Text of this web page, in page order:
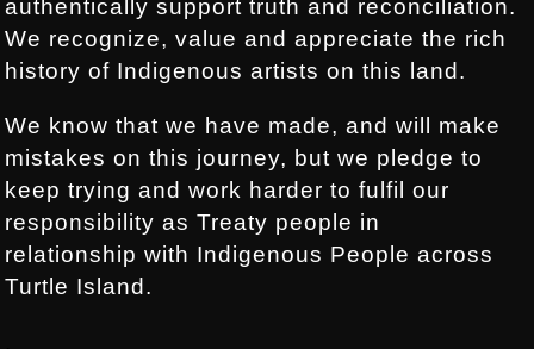
authentically support truth and reconciliation.
We recognize, value and appreciate the rich
history of Indigenous artists on this land.
We know that we have made, and will make
mistakes on this journey, but we pledge to
keep trying and work harder to fulfil our
responsibility as Treaty people in
relationship with Indigenous People across
Turtle Island.